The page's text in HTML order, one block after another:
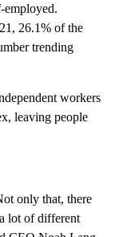
employed.
26.1% of the
trending
workers
leaving people
only that, there
lot of different